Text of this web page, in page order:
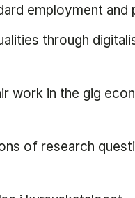
employment and
through
work in the gig
of research